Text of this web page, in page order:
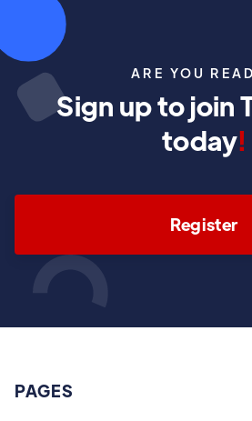
ARE YOU
Sign up to join
today!
Register
PAGES